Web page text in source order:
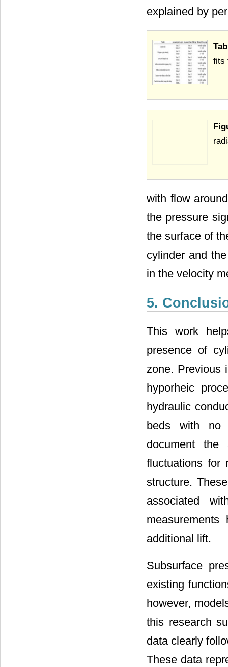
explained by
fits
with flow
the pressure
the surface of
cylinder and
in the velocity
5.
This work
presence of
zone. Previous
hyporheic
hydraulic
beds with no
document the
fluctuations for
structure.
associated
additional lift.
Subsurface
existing
however,
this research
data clearly
These data